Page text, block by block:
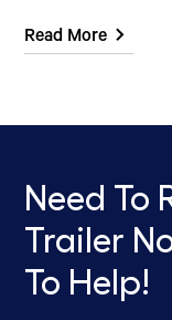
Read More
Need To
Trailer
To Help!